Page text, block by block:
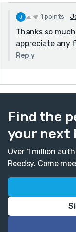
1 points
Thanks so
appreciate any
Reply
Find the
your next
Over 1 million
Reedsy. Come